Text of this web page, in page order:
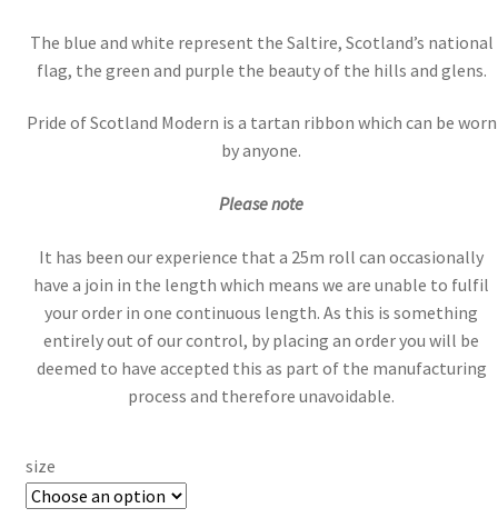
The blue and white represent the Saltire, Scotland’s national
flag, the green and purple the beauty of the hills and glens.
Pride of Scotland Modern is a tartan ribbon which can be worn
by anyone.
Please note
It has been our experience that a 25m roll can occasionally
have a join in the length which means we are unable to fulfil
your order in one continuous length. As this is something
entirely out of our control, by placing an order you will be
deemed to have accepted this as part of the manufacturing
process and therefore unavoidable.
size